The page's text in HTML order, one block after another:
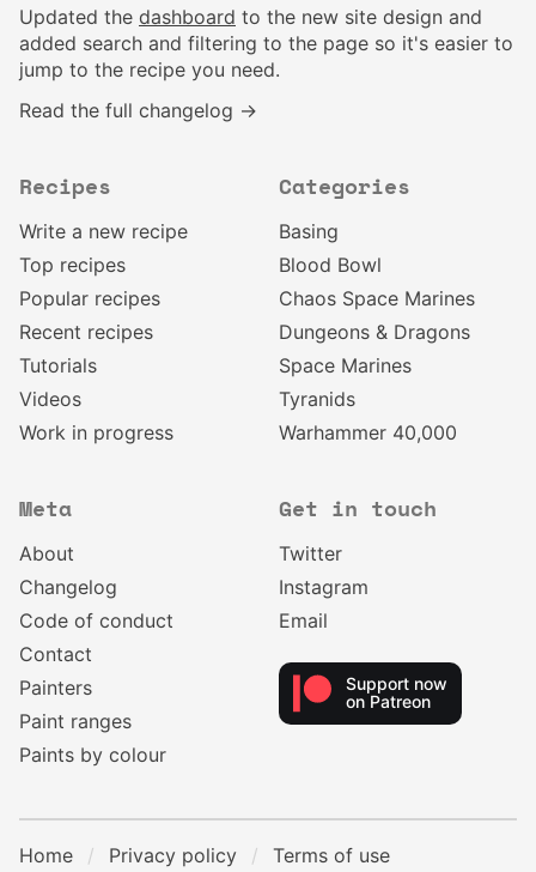
Updated the dashboard to the new site design and
added search and filtering to the page so it's easier to
jump to the recipe you need.
Read the full changelog →
Recipes
Write a new recipe
Top recipes
Popular recipes
Recent recipes
Tutorials
Videos
Work in progress
Categories
Basing
Blood Bowl
Chaos Space Marines
Dungeons & Dragons
Space Marines
Tyranids
Warhammer 40,000
Meta
About
Changelog
Code of conduct
Contact
Painters
Paint ranges
Paints by colour
Get in touch
Twitter
Instagram
Email
Support now
on Patreon
Home Privacy policy Terms of use